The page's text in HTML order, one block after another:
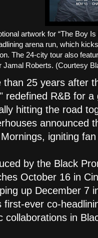
artwork for “The Boy
arena run, which
The 24-city tour also
Jamal Roberts. (Courtesy
than 25 years after
redefined R&B for
hitting the road
announced
igniting
by the Black
October 16 in
up December 7
first-ever co-
collaborations in